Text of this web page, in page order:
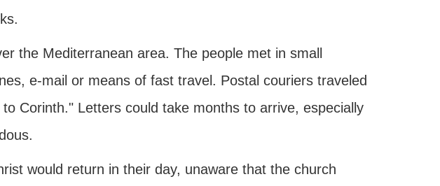
the Mediterranean area. The people met in small
e-mail or means of fast travel. Postal couriers traveled
Corinth." Letters could take months to arrive, especially
would return in their day, unaware that the church